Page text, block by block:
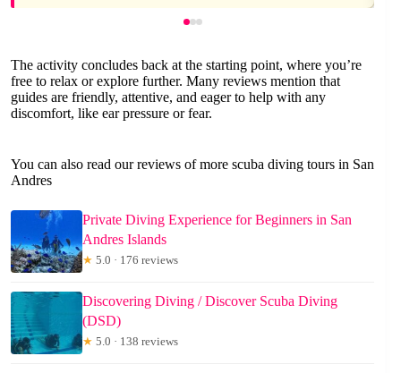
The activity concludes back at the starting point, where you’re
free to relax or explore further. Many reviews mention that
guides are friendly, attentive, and eager to help with any
discomfort, like ear pressure or fear.
You can also read our reviews of more scuba diving tours in San
Andres
Private Diving Experience for Beginners in San
Andres Islands
★ 5.0 · 176 reviews
Discovering Diving / Discover Scuba Diving
(DSD)
★ 5.0 · 138 reviews